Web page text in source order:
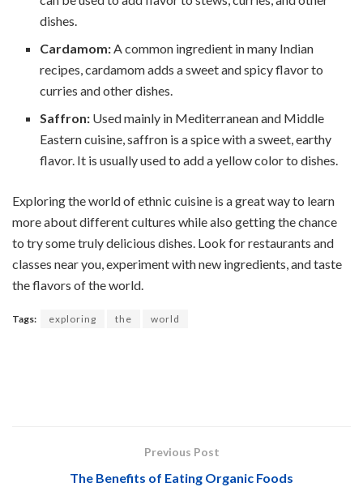
dishes.
Cardamom:A common ingredient in many Indian
recipes, cardamom adds a sweet and spicy flavor to
curries and other dishes.
Saffron: Used mainly in Mediterranean and Middle
Eastern cuisine, saffron is a spice with a sweet, earthy
flavor. It is usually used to add a yellow color to dishes.
Exploring the world of ethnic cuisine is a great way to learn
more about different cultures while also getting the chance
to try some truly delicious dishes. Look for restaurants and
classes near you, experiment with new ingredients, and taste
the flavors of the world.
Tags: exploring the world
Previous Post
The Benefits of Eating Organic Foods